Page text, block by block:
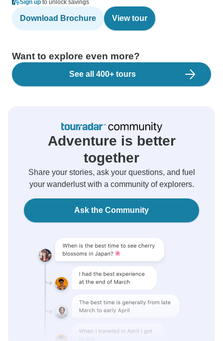
Sign up to unlock savings
Download Brochure View tour
Want to explore even more?
See all 400+ tours
Adventure is better
together
Share your stories, ask your questions, and fuel
your wanderlust with a community of explorers.
Ask the Community